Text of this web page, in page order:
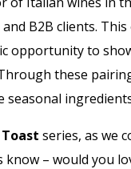
B2B clients.
opportunity to
these
series, as we
– would you